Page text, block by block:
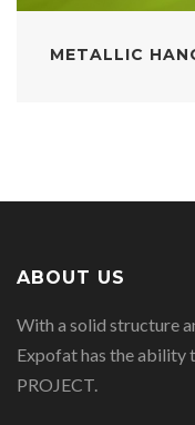
METALLIC
ABOUT US
With a solid structure
Expofat has the ability
PROJECT.